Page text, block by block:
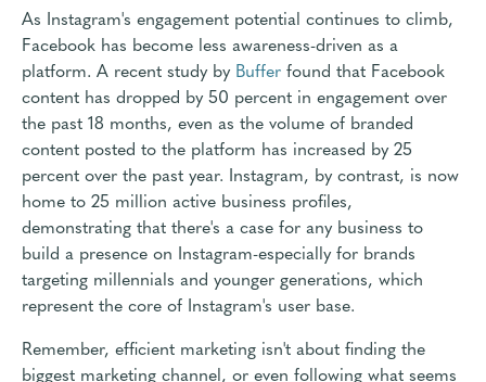
As Instagram's engagement potential continues to climb,
Facebook has become less awareness-driven as a
platform. A recent study by Buffer found that Facebook
content has dropped by 50 percent in engagement over
the past 18 months, even as the volume of branded
content posted to the platform has increased by 25
percent over the past year. Instagram, by contrast, is now
home to 25 million active business profiles,
demonstrating that there's a case for any business to
build a presence on Instagram-especially for brands
targeting millennials and younger generations, which
represent the core of Instagram's user base.
Remember, efficient marketing isn't about finding the
biggest marketing channel, or even following what seems